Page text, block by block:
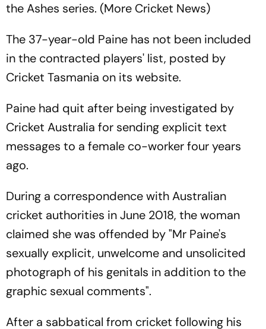
the Ashes series. (More Cricket News)
The 37-year-old Paine has not been included
in the contracted players' list, posted by
Cricket Tasmania on its website.
Paine had quit after being investigated by
Cricket Australia for sending explicit text
messages to a female co-worker four years
ago.
During a correspondence with Australian
cricket authorities in June 2018, the woman
claimed she was offended by "Mr Paine's
sexually explicit, unwelcome and unsolicited
photograph of his genitals in addition to the
graphic sexual comments".
After a sabbatical from cricket following his